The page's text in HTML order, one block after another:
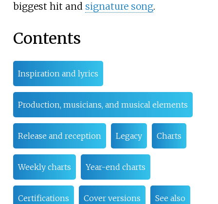
biggest hit and signature song.
Contents
Inspiration and lyrics
Production, musicians, and musical elements
Release and reception Legacy Charts
Weekly charts Year-end charts
Certifications Cover versions See also